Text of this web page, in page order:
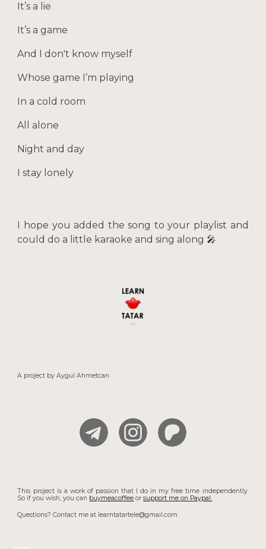
It’s a lie
It’s a game
And I don't know myself
Whose game I’m playing
In a cold room
All alone
Night and day
I stay lonely
I hope you added the song to your playlist and
could do a little karaoke and sing along 🎤
A project byAygulAhmetcan
This project is a work of passion that I do in my free time independently.
So if you wish, you can buymeacoffee orsupport me on Paypal.
Questions? Contact me at learntatartele@gmail.com